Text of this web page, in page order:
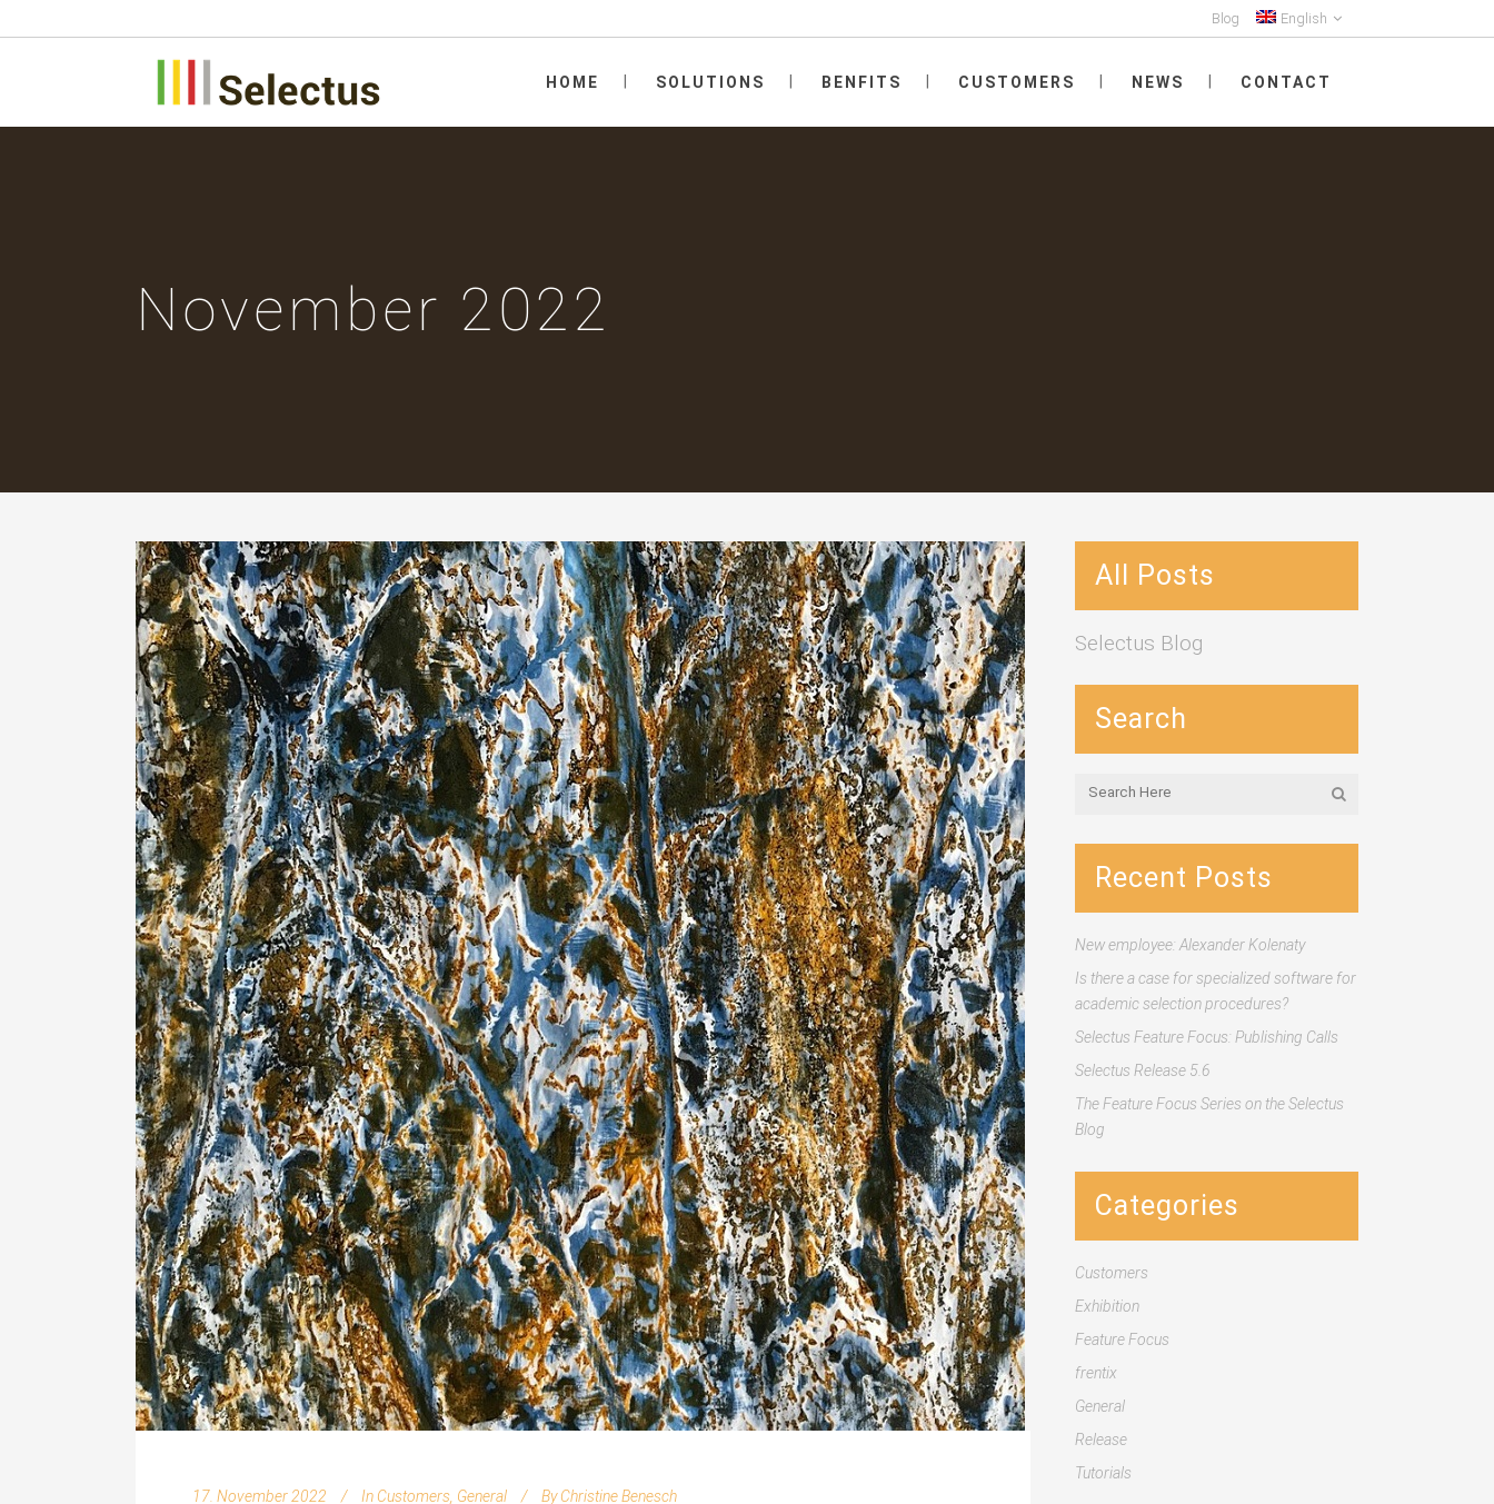
Blog English
HOME SOLUTIONS BENFITS CUSTOMERS NEWS CONTACT
November 2022
17. November 2022 In Customers General By Christine Benesch
All Posts
Selectus Blog
Search
Recent Posts
New employee: Alexander Kolenaty
Is there a case for specialized software for
academic selection procedures?
Selectus Feature Focus: Publishing Calls
Selectus Release 5.6
The Feature Focus Series on the Selectus
Blog
Categories
Customers
Exhibition
Feature Focus
frentix
General
Release
Tutorials